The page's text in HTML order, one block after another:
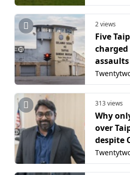
2 views
Five
episode
313 views
Why
over
despite
multiple
lawyer